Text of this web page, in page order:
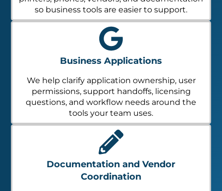
so business tools are easier to support.
Business Applications
We help clarify application ownership, user
permissions, support handoffs, licensing
questions, and workflow needs around the
tools your team uses.
Documentation and Vendor
Coordination